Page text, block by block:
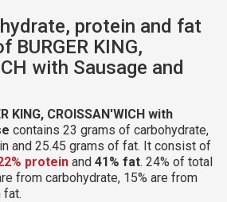
protein and fat
BURGER KING,
with Sausage and
KING, CROISSAN'WICH with
contains 23 grams of carbohydrate,
and 25.45 grams of fat. It consist of
protein and 41% fat. 24% of total
from carbohydrate, 15% are from
fat.